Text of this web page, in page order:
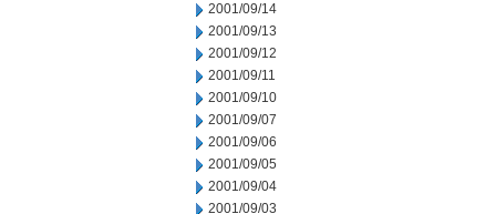
2001/09/14
2001/09/13
2001/09/12
2001/09/11
2001/09/10
2001/09/07
2001/09/06
2001/09/05
2001/09/04
2001/09/03